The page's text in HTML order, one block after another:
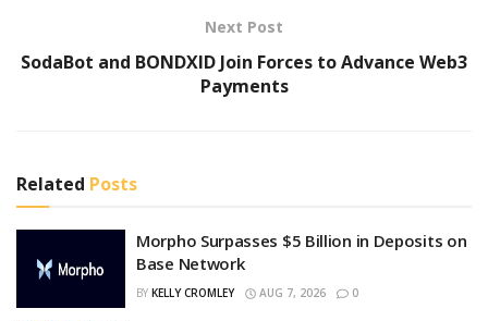
Next Post
SodaBot and BONDXID Join Forces to Advance Web3
Payments
Related Posts
Morpho Surpasses $5 Billion in Deposits on
Base Network
BY KELLY CROMLEY AUG 7, 2026 0